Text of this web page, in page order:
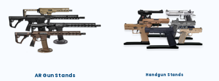
AR Gun Stands Handgun Stands